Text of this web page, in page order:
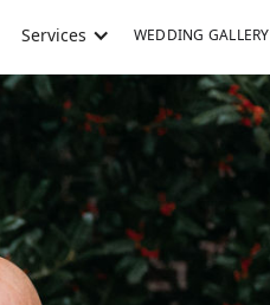
Services WEDDING GALLERY